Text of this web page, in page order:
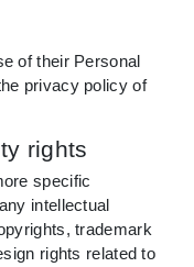
of their Personal
privacy policy of
rights
specific
intellectual
trademark
rights related to